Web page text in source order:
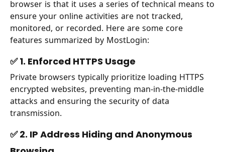
browser is that it uses a series of technical means to
ensure your online activities are not tracked,
monitored, or recorded. Here are some core
features summarized by MostLogin:
✅ 1. Enforced HTTPS Usage
Private browsers typically prioritize loading HTTPS
encrypted websites, preventing man-in-the-middle
attacks and ensuring the security of data
transmission.
✅ 2. IP Address Hiding and Anonymous